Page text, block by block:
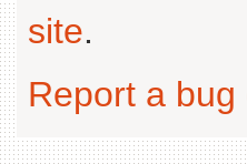
site.
Report a